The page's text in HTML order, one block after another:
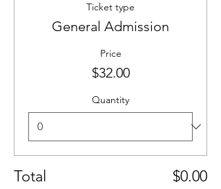
Ticket type
General Admission
Price
$32.00
Quantity
Total $0.00